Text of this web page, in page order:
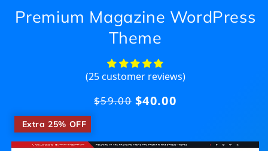
Premium Magazine WordPress
Theme
(25 customer reviews)
Regular
$59.00$40.00
Extra 25% OFF